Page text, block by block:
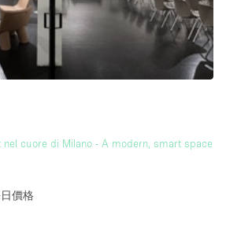
cuore di Milano - A modern, smart space
價格